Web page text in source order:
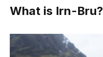
What is Irn-Bru?